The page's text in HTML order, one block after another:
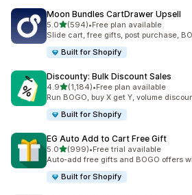
Moon Bundles CartDrawer Upsell
5.0out of 5 stars
(594)
594 total reviews
•Free plan available
Slide cart, free gifts, post purchase,
Built for Shopify
Discounty: Bulk Discount Sales
4.9out of 5 stars
(1,184)
1184 total reviews
•Free plan available
Run BOGO, buy X get Y, volume
Built for Shopify
EG Auto Add to Cart Free Gift
5.0out of 5 stars
(999)
999 total reviews
•Free trial available
Auto-add free gifts and BOGO offers
Built for Shopify